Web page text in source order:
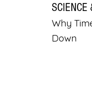
SCIENCE
Why
Down